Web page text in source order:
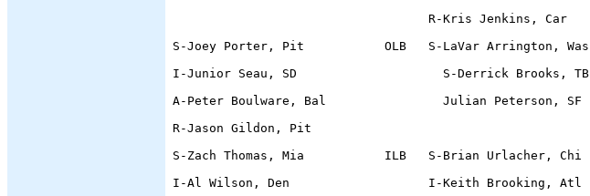
R-Kris Jenkins, Car
S-Joey Porter, Pit           OLB   S-LaVar Arrington, Was
I-Junior Seau, SD                    S-Derrick Brooks, TB
A-Peter Boulware, Bal                Julian Peterson, SF
R-Jason Gildon, Pit
S-Zach Thomas, Mia           ILB   S-Brian Urlacher, Chi
I-Al Wilson, Den                   I-Keith Brooking, Atl